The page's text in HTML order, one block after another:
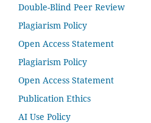
Double-Blind Peer Review
Plagiarism Policy
Open Access Statement
Plagiarism Policy
Open Access Statement
Publication Ethics
AI Use Policy